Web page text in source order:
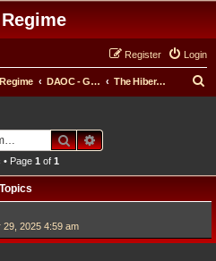
Login
Register
DAOC - General Forum The Hibernian Regime
SearchAdvanced search
• Page 1 of 1
Topics
29, 2025 4:59 am